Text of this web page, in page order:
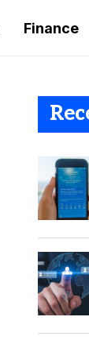
Finance